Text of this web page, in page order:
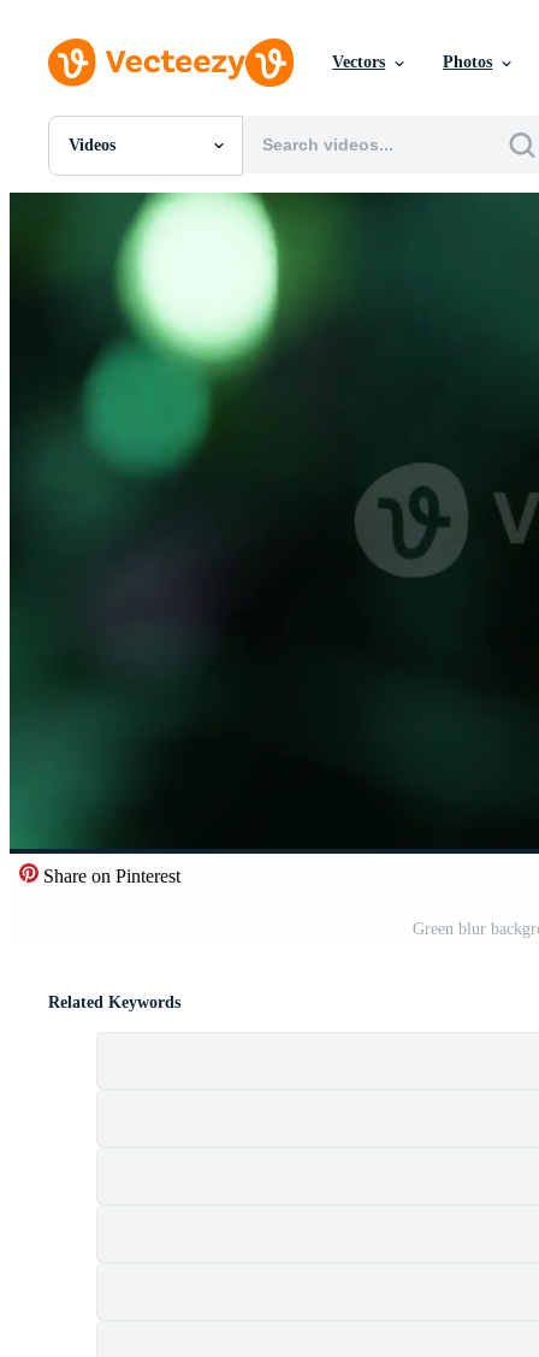
Vectors Photos
Videos
All Images
Photos
PNGs
Templates
Vectors
Videos
Motion Graphics
Share on Pinterest
Green blur
Related Keywords